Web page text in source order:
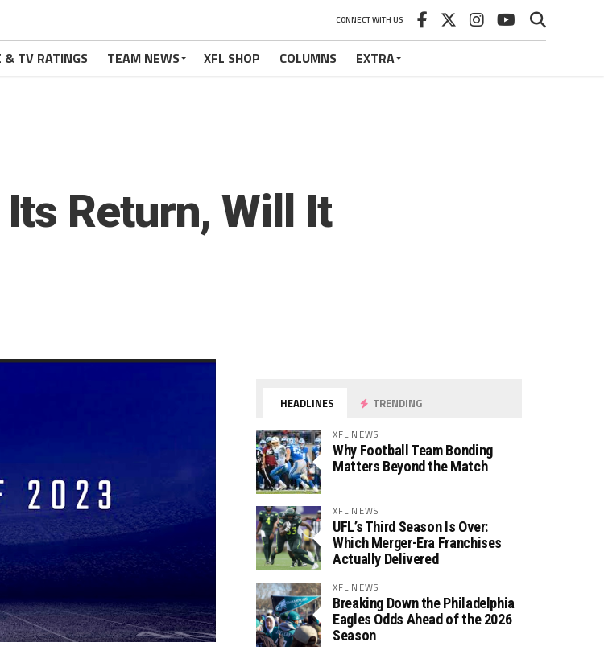
CONNECT WITH US
& TV RATINGS TEAM NEWS XFL SHOP COLUMNS EXTRA
Return, Will It
HEADLINES TRENDING
XFL NEWS
Why Football Team Bonding
Matters Beyond the Match
XFL NEWS
UFL’s Third Season Is Over:
Which Merger-Era Franchises
Actually Delivered
XFL NEWS
Breaking Down the Philadelphia
Eagles Odds Ahead of the 2026
Season